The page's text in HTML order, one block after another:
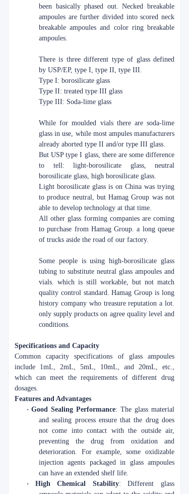
been basically phased out. Necked breakable
ampoules are further divided into scored neck
breakable ampoules and color ring breakable
ampoules.
There is three different type of glass defined
by USP/EP, type I, type II, type III.
Type I: borosilicate glass
Type II: treated type III glass
Type III: Soda-lime glass
While for moulded vials there are soda-lime
glass in use, while most ampules manufacturers
already aborted type II and/or type III glass.
But USP type I glass, there are some difference
to tell: light-borosilicate glass, neutral
borosilicate glass, high borosilicate glass.
Light borosilicate glass is on China was trying
to produce neutral, but Hamag Group was not
able to develop technology at that time.
All other glass forming companies are coming
to purchase from Hamag Group. a long queue
of trucks aside the road of our factory.
Some people is using high-borosilicate glass
tubing to substitute neutral glass ampoules and
vials. which is still workable, but not match
quality control standard. Hamag Group is long
history company who treasure reputation a lot.
only supply products on agree quality level and
conditions.
Specifications and Capacity
Common capacity specifications of glass ampoules
include 1mL, 2mL, 5mL, 10mL, and 20mL, etc.,
which can meet the requirements of different drug
dosages.
Features and Advantages
· Good Sealing Performance: The glass material
and sealing process ensure that the drug does
not come into contact with the outside air,
preventing the drug from oxidation and
deterioration. For example, some oxidizable
injection agents packaged in glass ampoules
can have an extended shelf life.
· High Chemical Stability: Different glass